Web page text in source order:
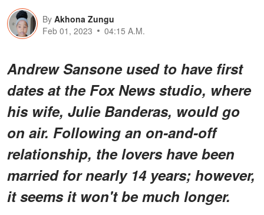
By Akhona Zungu
Feb 01, 2023
04:15 A.M.
Andrew Sansone used to have first
dates at the Fox News studio, where
his wife, Julie Banderas, would go
on air. Following an on-and-off
relationship, the lovers have been
married for nearly 14 years; however,
it seems it won't be much longer.